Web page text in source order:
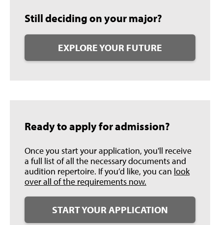
Still deciding on your major?
EXPLORE YOUR FUTURE
Ready to apply for admission?
Once you start your application, you'll receive
a full list of all the necessary documents and
audition repertoire. If you’d like, you can look
over all of the requirements now.
START YOUR APPLICATION